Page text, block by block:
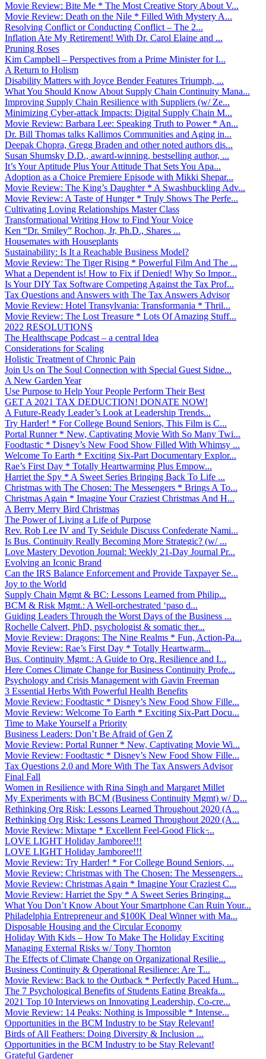
Movie Review: Bite Me * The Most Creative Story About V...
Movie Review: Death on the Nile * Filled With Mystery A...
Resolving Conflict or Conducting Conflict – The 2...
Inflation Ate My Retirement! With Dr. Carol Elaine and ...
Pruning Roses
Kim Campbell – Perspectives from a Prime Minister for I...
A Return to Holism
Disability Matters with Joyce Bender Features Triumph, ...
What You Should Know About Supply Chain Continuity Mana...
Improving Supply Chain Resilience with Suppliers (w/ Ze...
Minimizing Cyber-attack Impacts: Digital Supply Chain M...
Movie Review: Barbara Lee: Speaking Truth to Power * An...
Dr. Bill Thomas talks Kallimos Communities and Aging in...
Deepak Chopra, Gregg Braden and other noted authors dis...
Susan Shumsky D.D., award-winning, bestselling author, ...
It’s Your Aptitude Plus Your Attitude That Sets You Apa...
Adoption as a Choice Premiere Episode with Mikki Shepar...
Movie Review: The King’s Daughter * A Swashbuckling Adv...
Movie Review: A Taste of Hunger * Truly Shows The Perfe...
Cultivating Loving Relationships Master Class
Transformational Writing How to Find Your Voice
Ken “Dr. Smiley” Rochon, Jr, Ph.D., Shares ...
Housemates with Houseplants
Sustainability: Is It a Reachable Business Model?
Movie Review: The Tiger Rising * Powerful Film And The ...
What a Dependent is! How to Fix if Denied! Why So Impor...
Is Your DIY Tax Software Competing Against the Tax Prof...
Tax Questions and Answers with The Tax Answers Advisor
Movie Review: Hotel Transylvania: Transformania * Thril...
Movie Review: The Lost Treasure * Lots Of Amazing Stuff...
2022 RESOLUTIONS
The Healthscape Podcast – a central Idea
Considerations for Scaling
Holistic Treatment of Chronic Pain
Join Us on The Soul Connection with Special Guest Sidne...
A New Garden Year
Use Purpose to Help Your People Perform Their Best
GET A 2021 TAX DEDUCTION! DONATE NOW!
A Future-Ready Leader’s Look at Leadership Trends...
Try Harder! * For College Bound Seniors, This Film is C...
Portal Runner * New, Captivating Movie With So Many Twi...
Foodtastic * Disney’s New Food Show Filled With Whimsy ...
Welcome To Earth * Exciting Six-Part Documentary Explor...
Rae’s First Day * Totally Heartwarming Plus Empow...
Harriet the Spy * A Sweet Series Bringing Back To Life ...
Christmas with The Chosen: The Messengers * Brings A To...
Christmas Again * Imagine Your Craziest Christmas And H...
A Berry Merry Bird Christmas
The Power of Living a Life of Purpose
Rev. Rob Lee IV and Ty Seidule Discuss Confederate Nami...
Is Bus. Continuity Really Becoming More Strategic? (w/ ...
Love Mastery Devotion Journal: Weekly 21-Day Journal Pr...
Evolving an Iconic Brand
Can the IRS Balance Enforcement and Provide Taxpayer Se...
Joy to the World
Supply Chain Mgmt & BC: Lessons Learned from Philip...
BCM & Risk Mgmt.: A Well-orchestrated ‘paso d...
Guiding Leaders Through the Worst Days of the Business ...
Rochelle Calvert, PhD, psychologist & somatic ther...
Movie Review: Dragons: The Nine Realms * Fun, Action-Pa...
Movie Review: Rae’s First Day * Totally Heartwarm...
Bus. Continuity Mgmt.: A Guide to Org. Resilience and I...
Here Comes Climate Change for Business Continuity Profe...
Psychology and Crisis Management with Gavin Freeman
3 Essential Herbs With Powerful Health Benefits
Movie Review: Foodtastic * Disney’s New Food Show Fille...
Movie Review: Welcome To Earth * Exciting Six-Part Docu...
Time to Make Yourself a Priority
Business Leaders: Don’t Be Afraid of Gen Z
Movie Review: Portal Runner * New, Captivating Movie Wi...
Movie Review: Foodtastic * Disney’s New Food Show Fille...
Tax Questions 2.0 and More With The Tax Answers Advisor
Final Fall
Women in Resilience with Rina Singh and Margaret Millet
My Experiments with BCM (Business Continuity Mgmt) w/ D...
Rethinking Org Risk: Lessons Learned Throughout 2020 (A...
Rethinking Org Risk: Lessons Learned Throughout 2020 (A...
Movie Review: Mixtape * Excellent Feel-Good Flick ̵...
LOVE LIGHT Holiday Jamboree!!!
LOVE LIGHT Holiday Jamboree!!!
Movie Review: Try Harder! * For College Bound Seniors, ...
Movie Review: Christmas with The Chosen: The Messengers...
Movie Review: Christmas Again * Imagine Your Craziest C...
Movie Review: Harriet the Spy * A Sweet Series Bringing...
What You Don’t Know About Your Smartphone Can Ruin Your...
Philadelphia Entrepreneur and $100K Deal Winner with Ma...
Disposable Housing and the Circular Economy
Holiday With Kids – How To Make The Holiday Exciting
Managing External Risks w/ Tony Thornton
The Effects of Climate Change on Organizational Resilie...
Business Continuity & Operational Resilience: Are T...
Movie Review: Back to the Outback * Perfectly Paced Hum...
The 7 Psychological Benefits of Students Eating Breakfa...
2021 Top 10 Interviews on Innovating Leadership, Co-cre...
Movie Review: 14 Peaks: Nothing is Impossible * Intense...
Opportunities in the BCM Industry to be Stay Relevant!
Birds of All Feathers: Doing Diversity & Inclusion ...
Opportunities in the BCM Industry to be Stay Relevant!
Grateful Gardener